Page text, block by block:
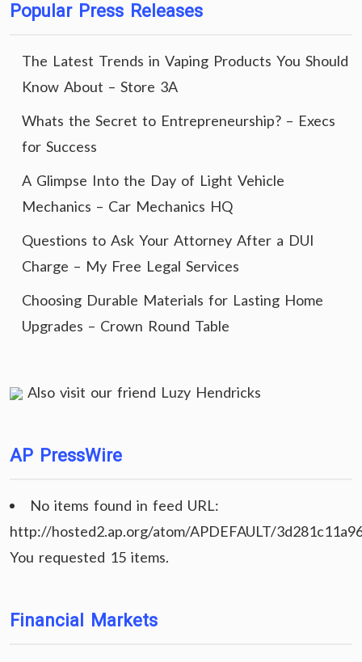
Popular Press Releases
The Latest Trends in Vaping Products You Should
Know About – Store 3A
Whats the Secret to Entrepreneurship? – Execs
for Success
A Glimpse Into the Day of Light Vehicle
Mechanics – Car Mechanics HQ
Questions to Ask Your Attorney After a DUI
Charge – My Free Legal Services
Choosing Durable Materials for Lasting Home
Upgrades – Crown Round Table
Also visit our friend Luzy Hendricks
AP PressWire
No items found in feed URL:
http://hosted2.ap.org/atom/APDEFAULT/
You requested 15 items.
Financial Markets